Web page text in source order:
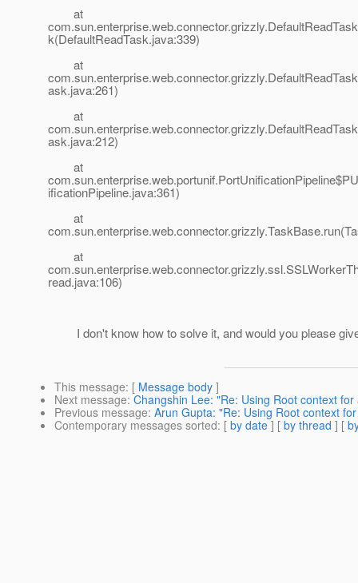
at
k(DefaultReadTask.java:339)
at
ask.java:261)
at
ask.java:212)
at
ificationPipeline.java:361)
at
at
read.java:106)
I don't know how to solve it, and would you please
This message: [ Message body ]
Next message: Changshin Lee: "Re: Using Root context
Previous message: Arun Gupta: "Re: Using Root context
Contemporary messages sorted: [ by date ] [ by thread ] [